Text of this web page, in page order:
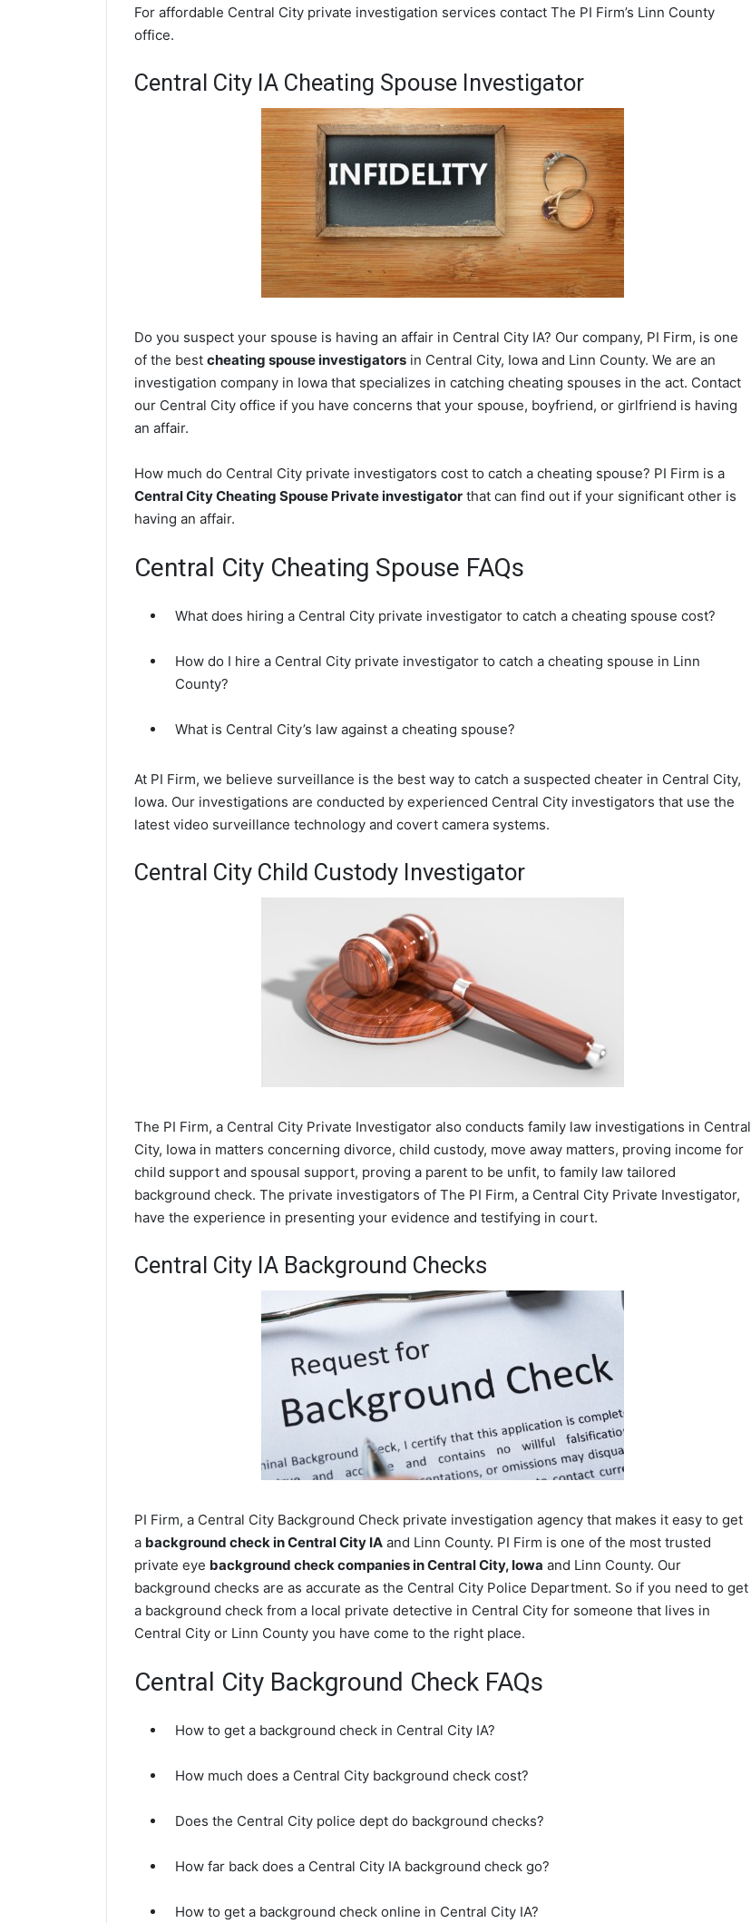
For affordable Central City private investigation services contact The PI Firm’s Linn County
office.
Central City IA Cheating Spouse Investigator
Do you suspect your spouse is having an affair in Central City IA? Our company, PI Firm, is one
of the best cheating spouse investigators in Central City, Iowa and Linn County. We are an
investigation company in Iowa that specializes in catching cheating spouses in the act. Contact
our Central City office if you have concerns that your spouse, boyfriend, or girlfriend is having
an affair.
How much do Central City private investigators cost to catch a cheating spouse? PI Firm is a
Central City Cheating Spouse Private investigator that can find out if your significant other is
having an affair.
Central City Cheating Spouse FAQs
What does hiring a Central City private investigator to catch a cheating spouse cost?
How do I hire a Central City private investigator to catch a cheating spouse in Linn
County?
What is Central City’s law against a cheating spouse?
At PI Firm, we believe surveillance is the best way to catch a suspected cheater in Central City,
Iowa. Our investigations are conducted by experienced Central City investigators that use the
latest video surveillance technology and covert camera systems.
Central City Child Custody Investigator
The PI Firm, a Central City Private Investigator also conducts family law investigations in Central
City, Iowa in matters concerning divorce, child custody, move away matters, proving income for
child support and spousal support, proving a parent to be unfit, to family law tailored
background check. The private investigators of The PI Firm, a Central City Private Investigator,
have the experience in presenting your evidence and testifying in court.
Central City IA Background Checks
PI Firm, a Central City Background Check private investigation agency that makes it easy to get
a background check in Central City IA and Linn County. PI Firm is one of the most trusted
private eye background check companies in Central City, Iowa and Linn County. Our
background checks are as accurate as the Central City Police Department. So if you need to get
a background check from a local private detective in Central City for someone that lives in
Central City or Linn County you have come to the right place.
Central City Background Check FAQs
How to get a background check in Central City IA?
How much does a Central City background check cost?
Does the Central City police dept do background checks?
How far back does a Central City IA background check go?
How to get a background check online in Central City IA?